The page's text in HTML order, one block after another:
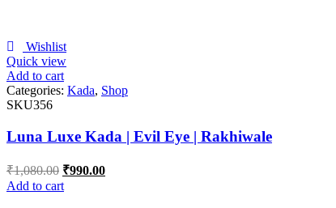
Wishlist
Quick view
Add to cart
Categories: Kada, Shop
SKU356
Luna Luxe Kada | Evil Eye | Rakhiwale
₹1,080.00 ₹990.00
Add to cart